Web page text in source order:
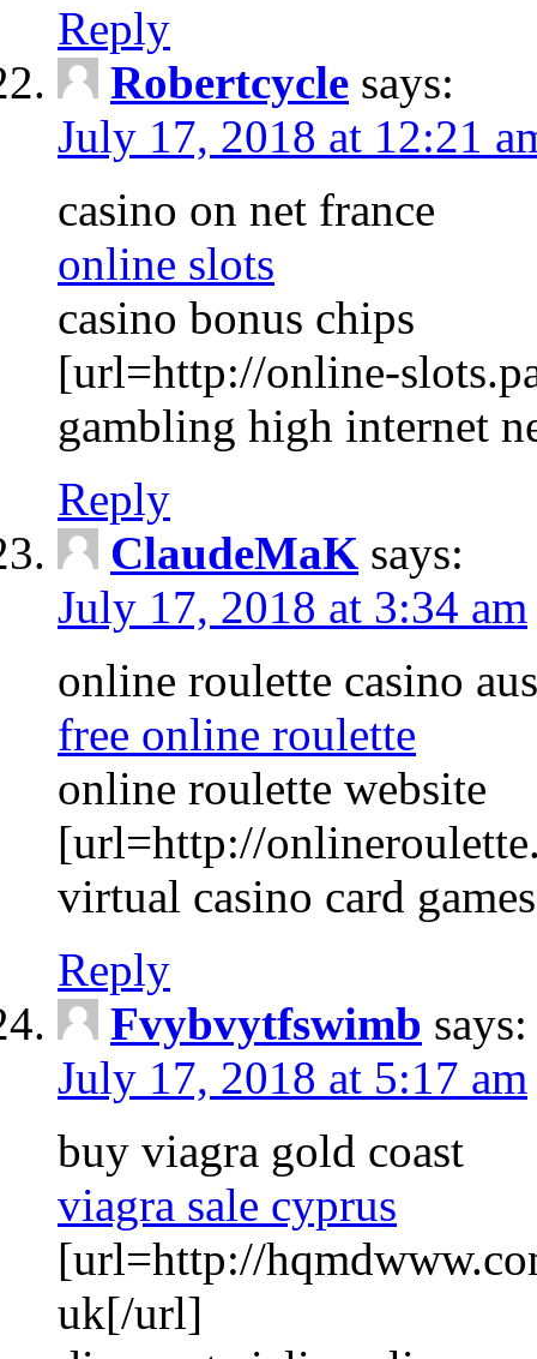
Reply
Robertcycle says:
July 17, 2018 at 12:21
casino on net france
online slots
casino bonus chips
[url=http://online-
gambling high internet
Reply
ClaudeMaK says:
July 17, 2018 at 3:34 am
online roulette casino
free online roulette
online roulette website
[url=http://
virtual casino card games
Reply
Fvybvytfswimb says:
July 17, 2018 at 5:17 am
buy viagra gold coast
viagra sale cyprus
[url=http://
uk[/url]